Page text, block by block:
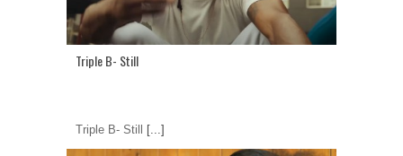
Triple B- Still
Triple B- Still [...]